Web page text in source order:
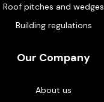
Roof pitches and wedges
Building regulations
Our Company
About us